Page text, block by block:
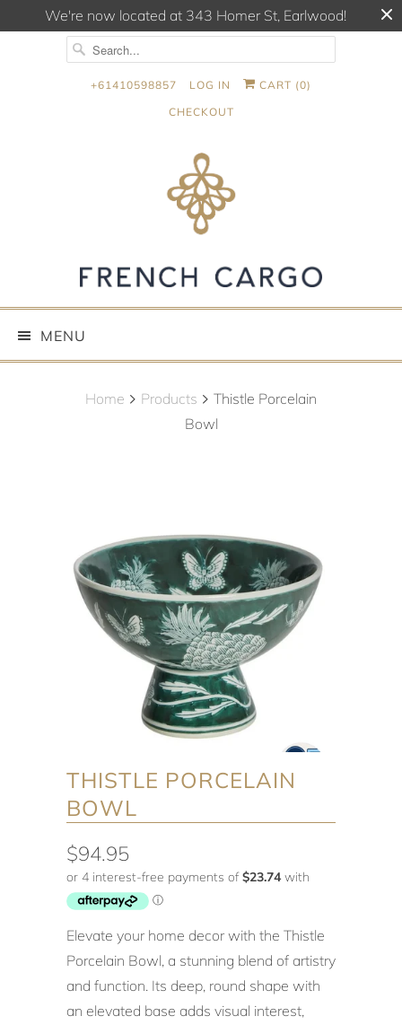
We're now located at 343 Homer St, Earlwood!
+61410598857 LOG IN CART (0)
CHECKOUT
MENU
Home Products
Thistle Porcelain
Bowl
THISTLE PORCELAIN
BOWL
$94.95
Elevate your home decor with the Thistle
Porcelain Bowl, a stunning blend of artistry
and function. Its deep, round shape with
an elevated base adds visual interest,